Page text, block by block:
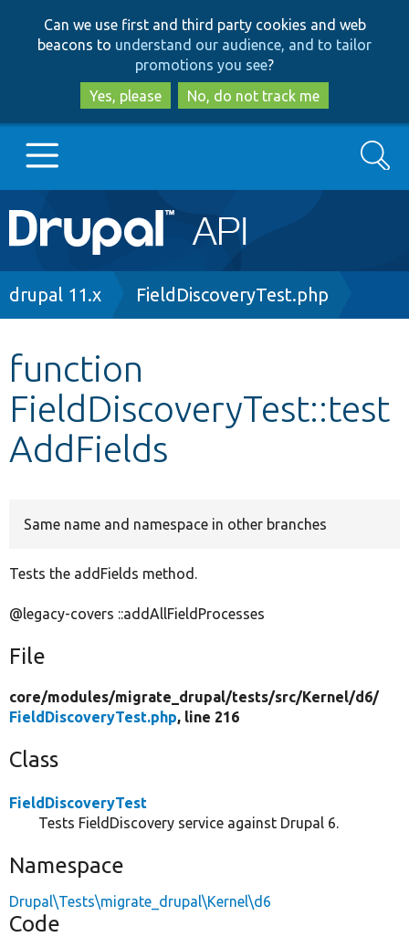
to
main
content
to
search
Can we use first and third party cookies and web
beacons to understand our audience, and to tailor
promotions you see?
Yes, please
No, do not track me
Main
navigation
Go to Drupal.org
Other projects
Develop for Drupal
Search
Breadcrumb
drupal 11.x FieldDiscoveryTest.php
function
FieldDiscoveryTest::test
AddFields
Same name and namespace in other branches
Tests the addFields method.
@legacy-covers ::addAllFieldProcesses
File
core/modules/migrate_drupal/tests/src/Kernel/d6/
FieldDiscoveryTest.php, line 216
Class
FieldDiscoveryTest
Tests FieldDiscovery service against Drupal 6.
Namespace
Drupal\Tests\migrate_drupal\Kernel\d6
Code